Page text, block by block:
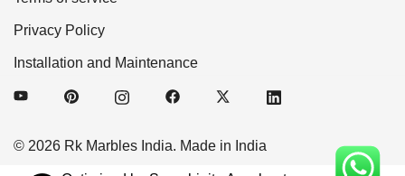
Privacy Policy
Installation and Maintenance
© 2026 Rk Marbles India. Made in India